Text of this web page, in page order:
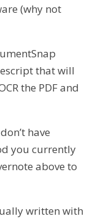
(why not
that will
the PDF and
have
you currently
above to
written with